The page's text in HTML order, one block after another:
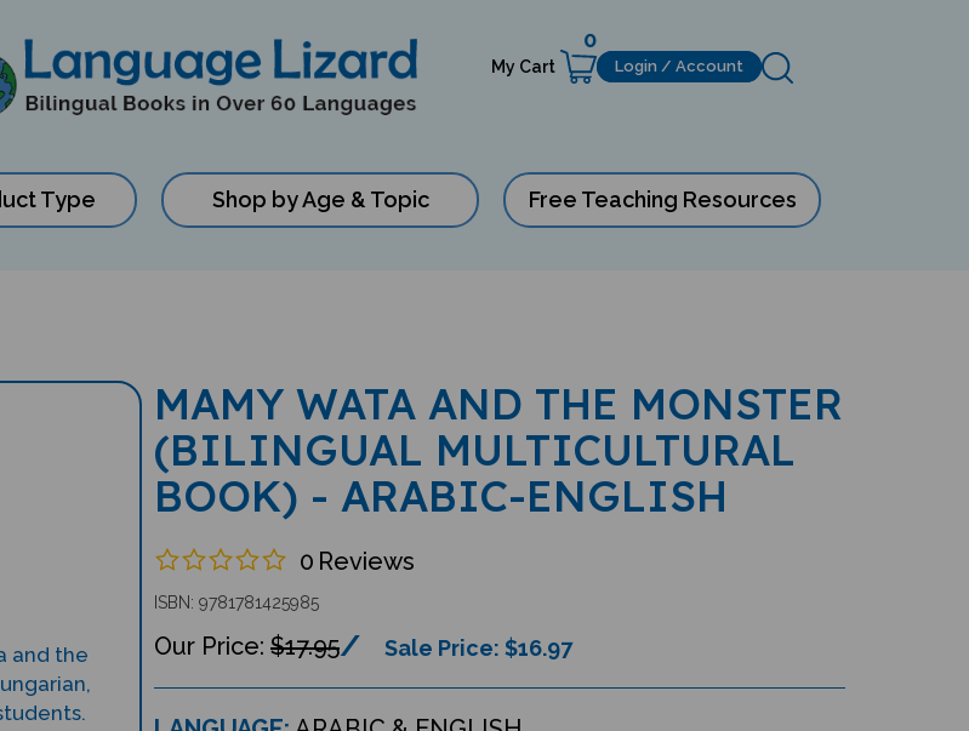
My Cart
0
Login / Account
Type Shop by Age & Topic Free Teaching Resources
MAMY WATA AND THE MONSTER
(BILINGUAL MULTICULTURAL
BOOK) - ARABIC-ENGLISH
0 Reviews
ISBN: 9781781425985
$17.95 Sale Price: $16.97